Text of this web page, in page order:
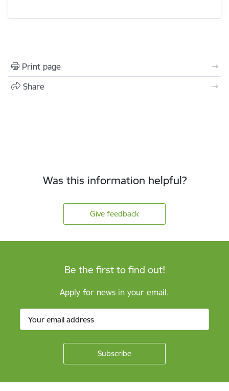
Print page
Share
Was this information helpful?
Give feedback
Be the first to find out!
Apply for news in your email.